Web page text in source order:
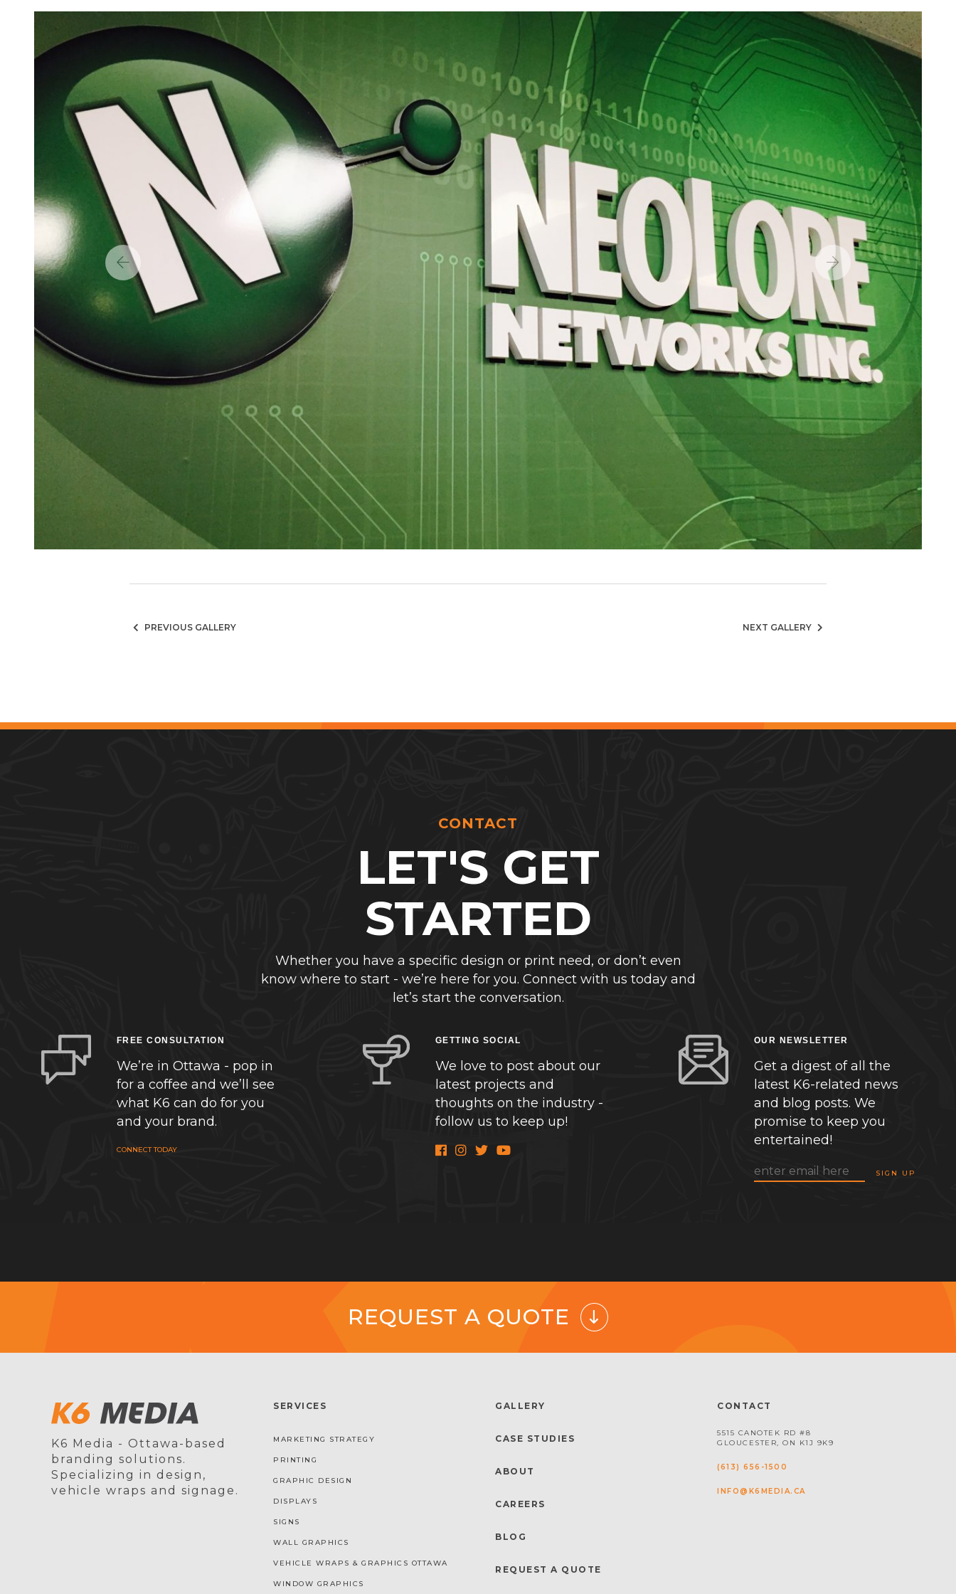
PREVIOUS GALLERY NEXT GALLERY
CONTACT
LET'S GET
STARTED
Whether you have a specific design or print need, or don’t even
know where to start - we’re here for you. Connect with us today and
let’s start the conversation.
FREE CONSULTATION
We’re in Ottawa - pop in
for a coffee and we’ll see
what K6 can do for you
and your brand.
CONNECT TODAY
GETTING SOCIAL
We love to post about our
latest projects and
thoughts on the industry -
follow us to keep up!
OUR NEWSLETTER
Get a digest of all the
latest K6-related news
and blog posts. We
promise to keep you
entertained!
REQUEST A QUOTE
K6 Media - Ottawa-based
branding solutions.
Specializing in design,
vehicle wraps and signage.
SERVICES
MARKETING STRATEGY
PRINTING
GRAPHIC DESIGN
DISPLAYS
SIGNS
WALL GRAPHICS
VEHICLE WRAPS & GRAPHICS OTTAWA
WINDOW GRAPHICS
GALLERY
CASE STUDIES
ABOUT
CAREERS
BLOG
REQUEST A QUOTE
CONTACT
5515 CANOTEK RD #8
GLOUCESTER, ON K1J 9K9
(613) 656-1500
INFO@K6MEDIA.CA